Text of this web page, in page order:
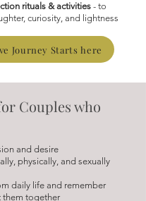
rituals & activities - to
curiosity, and lightness
Journey Starts here
Couples who
and desire
physically, and sexually
daily life and remember
them together